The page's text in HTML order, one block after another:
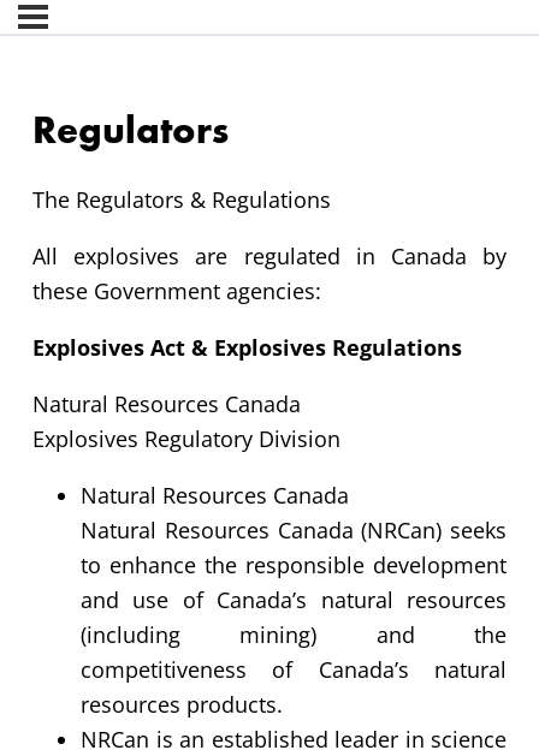
Regulators
The Regulators & Regulations
All explosives are regulated in Canada by
these Government agencies:
Explosives Act & Explosives Regulations
Natural Resources Canada
Explosives Regulatory Division
Natural Resources Canada
Natural Resources Canada (NRCan) seeks
to enhance the responsible development
and use of Canada’s natural resources
(including mining) and the
competitiveness of Canada’s natural
resources products.
NRCan is an established leader in science